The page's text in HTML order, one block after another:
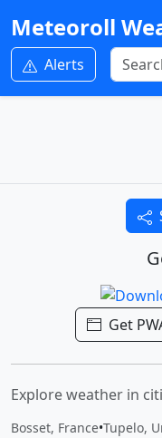
Meteoroll
Alerts
Get
Explore weather in
Bosset, France•Tupelo,